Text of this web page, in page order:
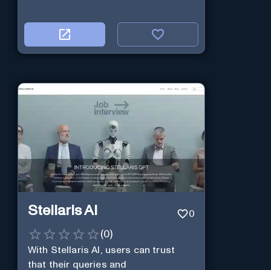
Stellaris AI 0
(0)
With Stellaris AI, users can trust
that their queries and